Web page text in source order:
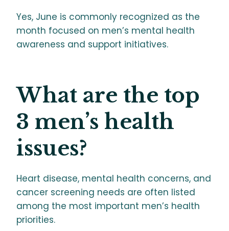
Yes, June is commonly recognized as the
month focused on men’s mental health
awareness and support initiatives.
What are the top
3 men’s health
issues?
Heart disease, mental health concerns, and
cancer screening needs are often listed
among the most important men’s health
priorities.